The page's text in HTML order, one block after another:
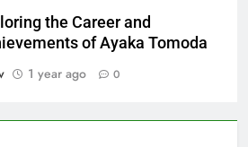
the Career and
of Ayaka Tomoda
1 year ago 0